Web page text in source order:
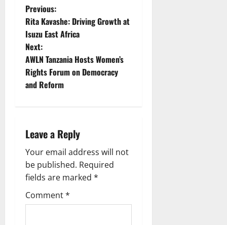
P
o
s
t
v
i
g
a
Previous:
Rita Kavashe: Driving Growth at
Isuzu East Africa
Next:
AWLN Tanzania Hosts Women’s
Rights Forum on Democracy
and Reform
Leave a Reply
Your email address will not
be published. Required
fields are marked *
Comment*